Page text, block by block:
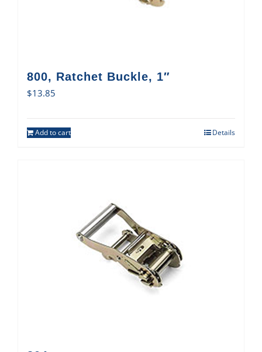
800, Ratchet Buckle, 1″
$13.85
Add to cart Details